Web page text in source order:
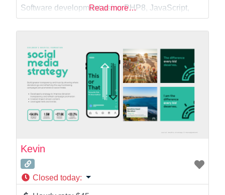
Software development using PHP8, JavaScript,
jQuery, HTML, CSS/LESS/SCSS, MySQL, SQLite,
Doctrine, C#, Python, Qt, Bootstrap5 –
security features against spam, code injection and
bots – Development
Read more…
Kevin
Closed today: